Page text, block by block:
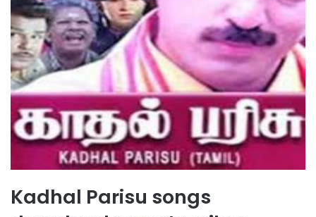
Kadhal Parisu songs